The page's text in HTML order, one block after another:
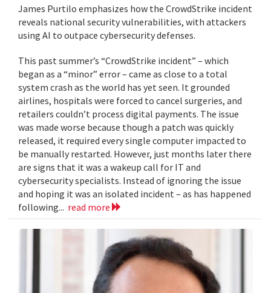
James Purtilo emphasizes how the CrowdStrike incident
reveals national security vulnerabilities, with attackers
using AI to outpace cybersecurity defenses.
This past summer’s “CrowdStrike incident” – which
began as a “minor” error – came as close to a total
system crash as the world has yet seen. It grounded
airlines, hospitals were forced to cancel surgeries, and
retailers couldn’t process digital payments. The issue
was made worse because though a patch was quickly
released, it required every single computer impacted to
be manually restarted. However, just months later there
are signs that it was a wakeup call for IT and
cybersecurity specialists. Instead of ignoring the issue
and hoping it was an isolated incident – as has happened
following... read more